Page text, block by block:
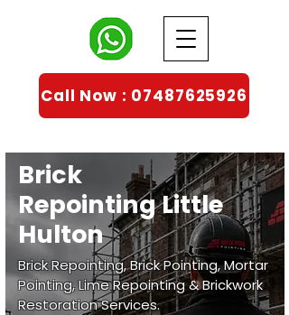
Call Now : 07487625926
Brick
RepointingLittle
Hulton
Brick Repointing, Brick Pointing, Mortar
Pointing, Lime Repointing & Brickwork
Restoration Services.